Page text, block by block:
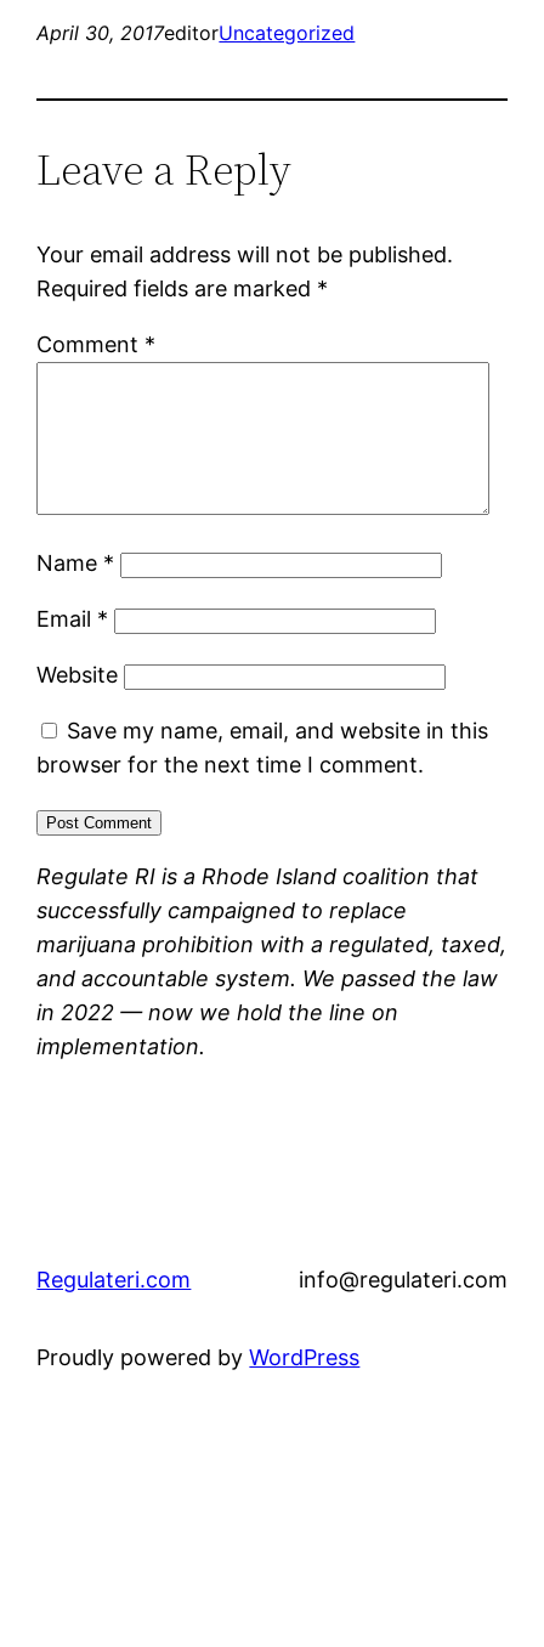
April 30, 2017editorUncategorized
Leave a Reply
Your email address will not be published.
Required fields are marked *
Comment *
Name *
Email *
Website
Save my name, email, and website in this
browser for the next time I comment.
Regulate RI is a Rhode Island coalition that
successfully campaigned to replace
marijuana prohibition with a regulated, taxed,
and accountable system. We passed the law
in 2022 — now we hold the line on
implementation.
Regulateri.com info@regulateri.com
Proudly powered byWordPress